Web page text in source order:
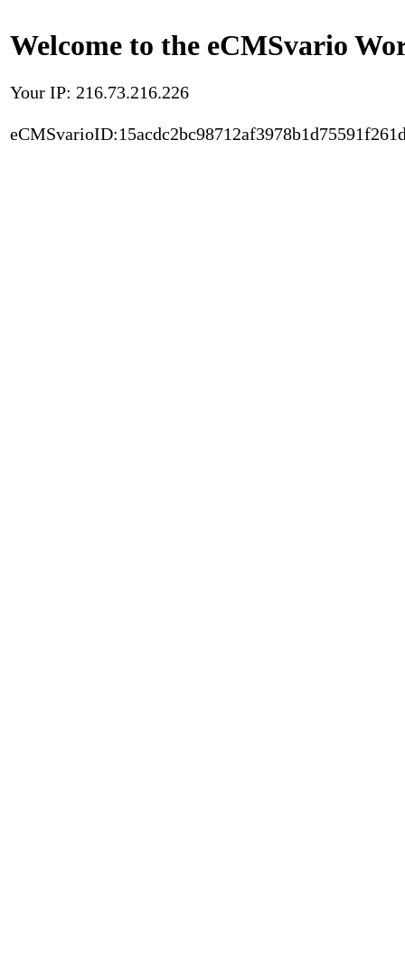
Welcome to the eCMSvario
Your IP: 216.73.216.226